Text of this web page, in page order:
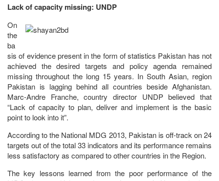
Lack of capacity missing: UNDP
On
the
ba
sis of evidence present in the form of statistics Pakistan has not
achieved the desired targets and policy agenda remained
missing throughout the long 15 years. In South Asian, region
Pakistan is lagging behind all countries beside Afghanistan.
Marc-Andre Franche, country director UNDP believed that
“Lack of capacity to plan, deliver and implement is the basic
point to look into it”.
According to the National MDG 2013, Pakistan is off-track on 24
targets out of the total 33 indicators and its performance remains
less satisfactory as compared to other countries in the Region.
The key lessons learned from the poor performance of the